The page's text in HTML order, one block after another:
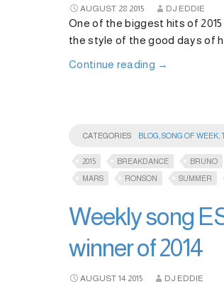
AUGUST 28 2015 DJ EDDIE
One of the biggest hits of 2015
the style of the good days of
Continue reading →
CATEGORIES BLOG SONG OF WEEK
2015 BREAKDANCE BRUNO
MARS
RONSON SUMMER
Weekly song
winner of 2014
AUGUST 14 2015 DJ EDDIE